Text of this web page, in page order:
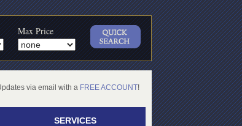
Max Price
via email with a FREE ACCOUNT!
SERVICES